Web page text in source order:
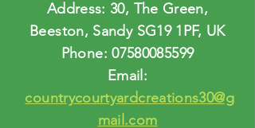
Address: 30, The Green,
Beeston, Sandy SG19 1PF, UK
Phone:07580085599
Email:
countrycourtyardcreations30@g
mail.com